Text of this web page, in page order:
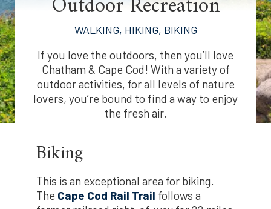
WALKING, HIKING, BIKING
If you love the outdoors, then you’ll love
Chatham & Cape Cod! With a variety of
outdoor activities, for all levels of nature
lovers, you’re bound to find a way to enjoy
the fresh air.
Biking
This is an exceptional area for biking.
The Cape Cod Rail Trail follows a